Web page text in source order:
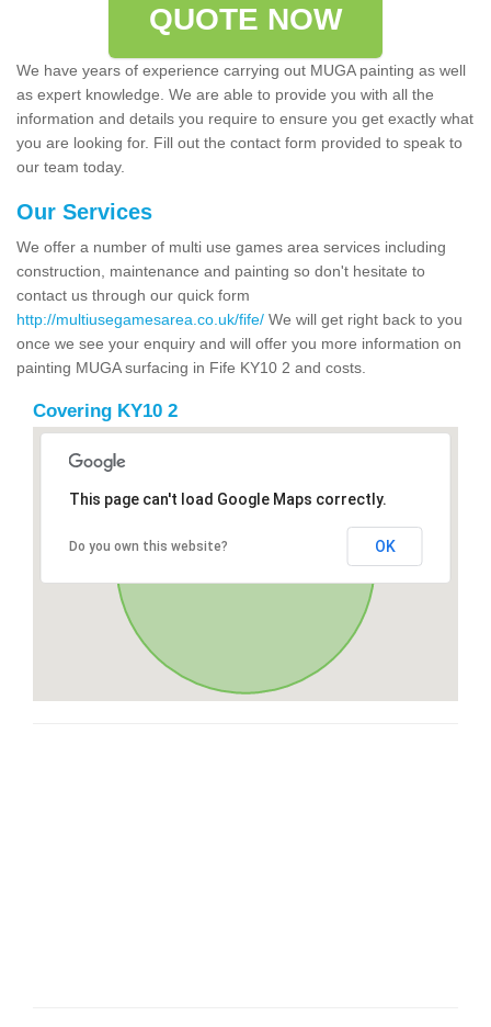
QUOTE NOW
We have years of experience carrying out MUGA painting as well
as expert knowledge. We are able to provide you with all the
information and details you require to ensure you get exactly what
you are looking for. Fill out the contact form provided to speak to
our team today.
Our Services
We offer a number of multi use games area services including
construction, maintenance and painting so don't hesitate to
contact us through our quick form
http://multiusegamesarea.co.uk/fife/ We will get right back to you
once we see your enquiry and will offer you more information on
painting MUGA surfacing in Fife KY10 2 and costs.
Covering KY10 2
This page can't load Google Maps correctly.
Do you own this website? OK